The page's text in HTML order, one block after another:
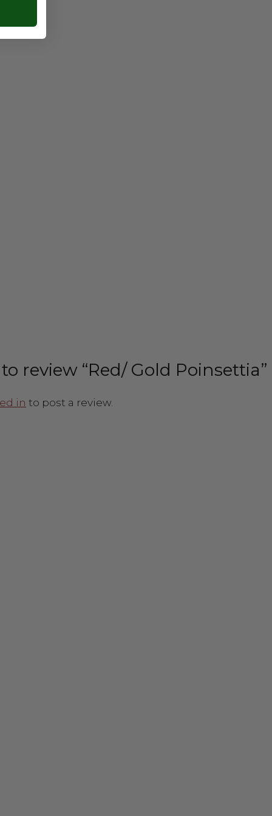
review “Red/ Gold Poinsettia”
in to post a review.